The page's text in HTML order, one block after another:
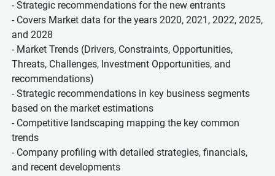
- Strategic recommendations for the new entrants
- Covers Market data for the years 2020, 2021, 2022, 2025,
and 2028
- Market Trends (Drivers, Constraints, Opportunities,
Threats, Challenges, Investment Opportunities, and
recommendations)
- Strategic recommendations in key business segments
based on the market estimations
- Competitive landscaping mapping the key common
trends
- Company profiling with detailed strategies, financials,
and recent developments